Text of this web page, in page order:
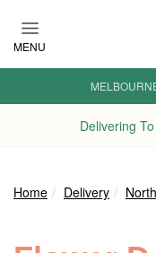
MENU
Delivering To
Home Delivery